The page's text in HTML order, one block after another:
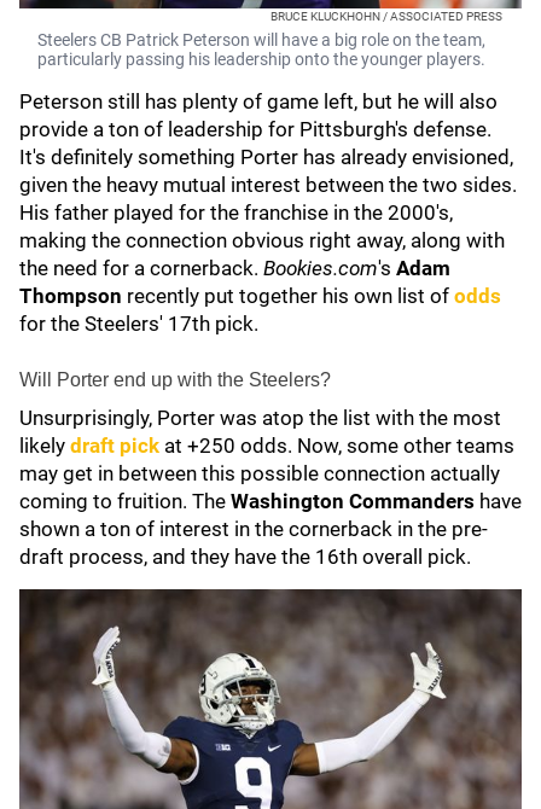
BRUCE KLUCKHOHN / ASSOCIATED PRESS
Steelers CB Patrick Peterson will have a big role on the team,
particularly passing his leadership onto the younger players.
Peterson still has plenty of game left, but he will also
provide a ton of leadership for Pittsburgh's defense.
It's definitely something Porter has already envisioned,
given the heavy mutual interest between the two sides.
His father played for the franchise in the 2000's,
making the connection obvious right away, along with
the need for a cornerback. Bookies.com's Adam
Thompson recently put together his own list of odds
for the Steelers' 17th pick.
Will Porter end up with the Steelers?
Unsurprisingly, Porter was atop the list with the most
likely draft pick at +250 odds. Now, some other teams
may get in between this possible connection actually
coming to fruition. The Washington Commanders have
shown a ton of interest in the cornerback in the pre-
draft process, and they have the 16th overall pick.